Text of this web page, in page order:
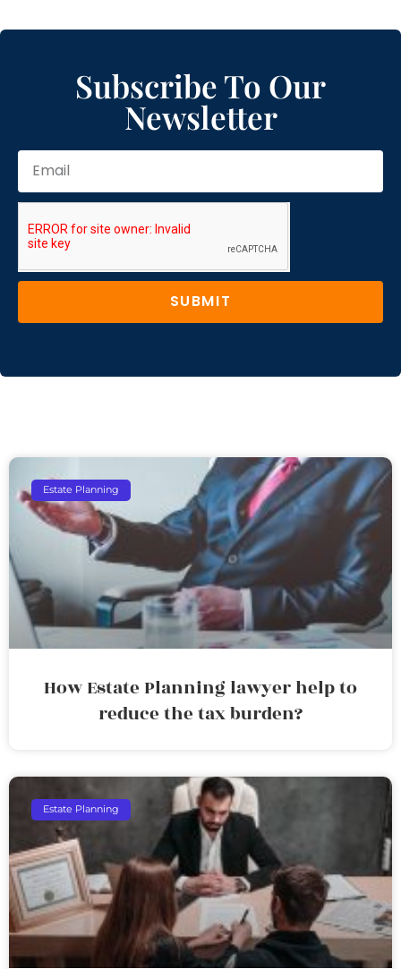
Subscribe To Our
Newsletter
SUBMIT
Estate Planning
How Estate Planning lawyer help to
reduce the tax burden?
Estate Planning